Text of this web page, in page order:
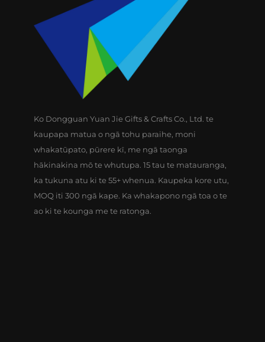
Ko Dongguan Yuan Jie Gifts & Crafts Co., Ltd. te
kaupapa matua o ngā tohu paraihe, moni
whakatūpato, pūrere kī, me ngā taonga
hākinakina mō te whutupa. 15 tau te matauranga,
ka tukuna atu ki te 55+ whenua. Kaupeka kore utu,
MOQ iti 300 ngā kape. Ka whakapono ngā toa o te
ao ki te kounga me te ratonga.